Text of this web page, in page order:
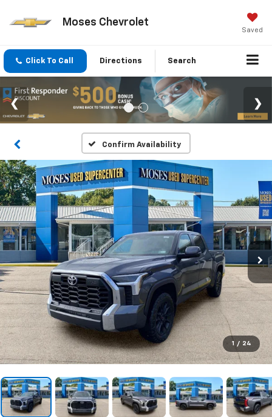
Moses Chevrolet
Saved
Click To Call Directions Search
Confirm Availability
1 / 24